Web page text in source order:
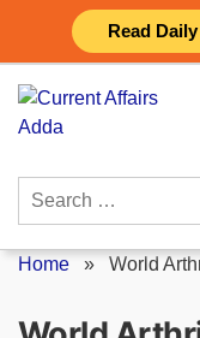
Read
content
Search
Home » World